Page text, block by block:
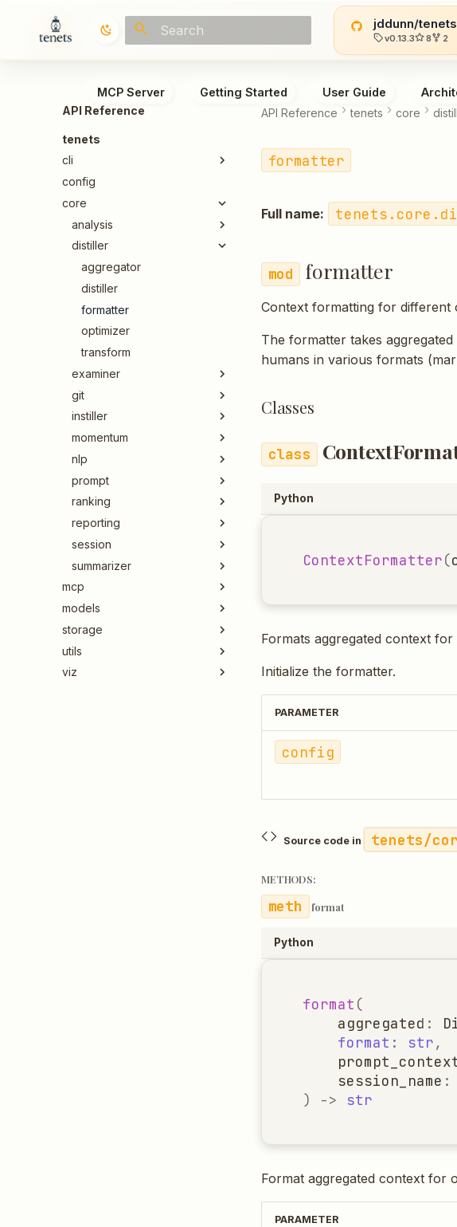
Type to start searching
jddunn/tenets
v0.13.3 8 2
MCP Server Getting Started User Guide
API Reference
tenets
cli
config
core
analysis
distiller
aggregator
distiller
formatter
optimizer
transform
examiner
git
instiller
momentum
nlp
prompt
ranking
reporting
session
summarizer
mcp
models
storage
utils
viz
API Reference tenets core
formatter
Full name:
formatter
Context formatting for different
The formatter takes
humans in various formats
Classes
Python
ContextFormatter(
Formats aggregated context for
Initialize the formatter.
PARAMETER
config
Source code in tenets/
METHODS:
format
Python
format (
aggregated :
format : str ,
session_name :
)
-> str
Format aggregated context for
PARAMETER